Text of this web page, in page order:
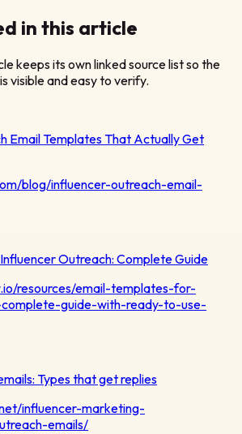
in this article
keeps its own linked source list so the
visible and easy to verify.
Email Templates That Actually Get
blog/influencer-outreach-email-
Outreach: Complete Guide
resources/email-templates-for-
guide-with-ready-to-use-
Types that get replies
influencer-marketing-
emails/